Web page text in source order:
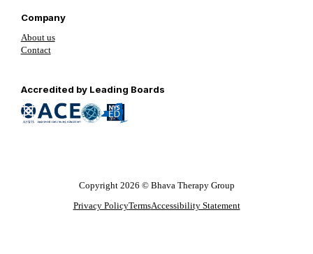
Company
About us
Contact
Accredited by Leading Boards
Copyright 2026 © Bhava Therapy Group
Privacy PolicyTermsAccessibility Statement